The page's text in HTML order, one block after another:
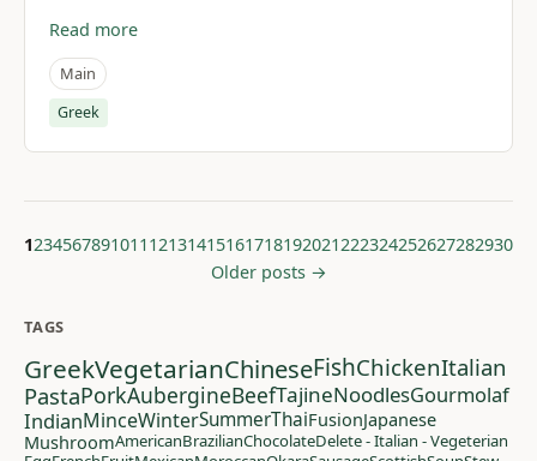
Read more
Main
Greek
1234567891011 12131415161718192021 222324252627282930
Older posts →
TAGS
GreekVegetarianChineseFishChickenItalian
PastaPorkAubergineBeefTajineNoodlesGourmolaf
IndianMinceWinterSummerThaiFusionJapanese
MushroomAmericanBrazilianChocolateDelete - Italian - Vegeterian